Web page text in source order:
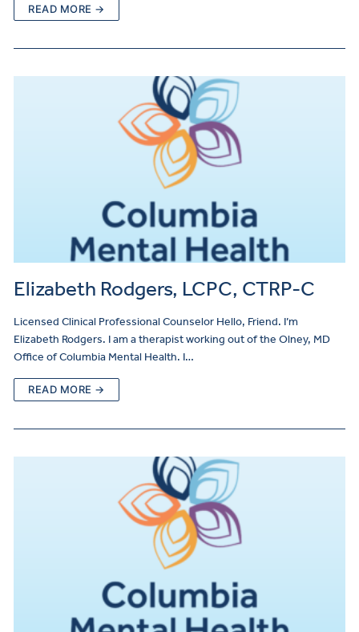
READ MORE →
Elizabeth Rodgers, LCPC, CTRP-C
Licensed Clinical Professional Counselor Hello, Friend. I’m
Elizabeth Rodgers. I am a therapist working out of the Olney, MD
Office of Columbia Mental Health. I…
READ MORE →